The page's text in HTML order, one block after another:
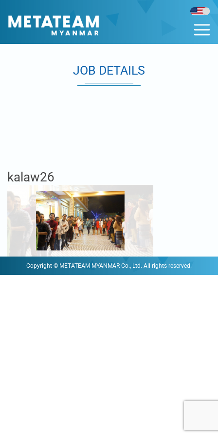
JOB DETAILS
kalaw26
Copyright © METATEAM MYANMAR Co., Ltd. All rights reserved.